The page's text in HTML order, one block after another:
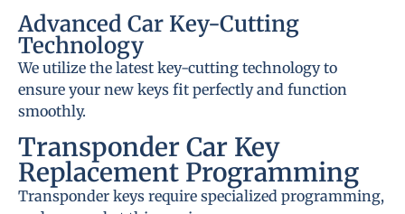
Advanced Car Key-Cutting
Technology
We utilize the latest key-cutting technology to
ensure your new keys fit perfectly and function
smoothly.
Transponder Car Key
Replacement Programming
Transponder keys require specialized programming,